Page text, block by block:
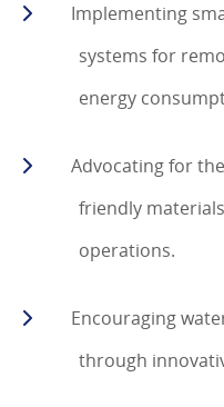
Implementing
systems for
energy
Advocating for
friendly
operations.
Encouraging
through